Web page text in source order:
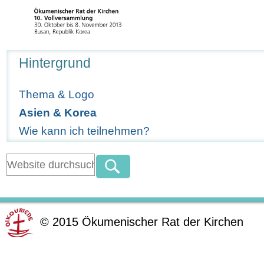
Hintergrund
Thema & Logo
Asien & Korea
Wie kann ich teilnehmen?
© 2015 Ökumenischer Rat der Kirchen